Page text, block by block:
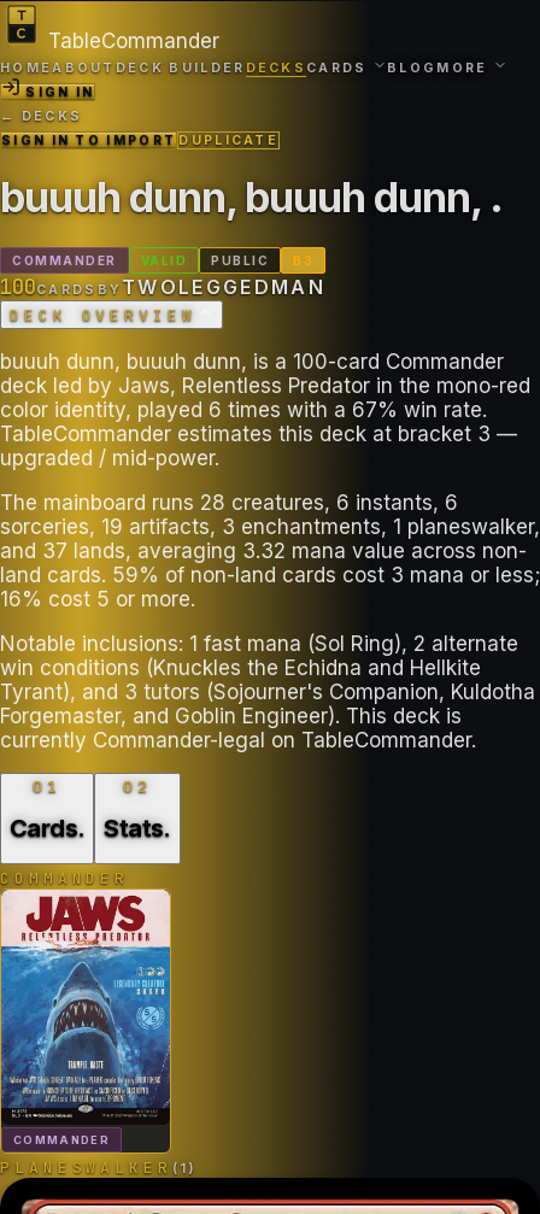
TableCommander
HOMEABOUT DECK BUILDER DECKS CARDS BLOG MORE
SIGN IN
← DECKS
SIGN IN TO IMPORTDUPLICATE
buuuh dunn, buuuh dunn, .
COMMANDER VALID PUBLIC B 3
100CARDS BYTWOLEGGEDMAN
DECK OVERVIEW
buuuh dunn, buuuh dunn, is a 100-card Commander
deck led by Jaws, Relentless Predator in the mono-red
color identity, played 6 times with a 67% win rate.
TableCommander estimates this deck at bracket 3 —
upgraded / mid-power.
The mainboard runs 28 creatures, 6 instants, 6
sorceries, 19 artifacts, 3 enchantments, 1 planeswalker,
and 37 lands, averaging 3.32 mana value across non-
land cards. 59% of non-land cards cost 3 mana or less;
16% cost 5 or more.
Notable inclusions: 1 fast mana (Sol Ring), 2 alternate
win conditions (Knuckles the Echidna and Hellkite
Tyrant), and 3 tutors (Sojourner's Companion, Kuldotha
Forgemaster, and Goblin Engineer). This deck is
currently Commander-legal on TableCommander.
01
Cards.
02
Stats.
COMMANDER
COMMANDER
PLANESWALKER ( 1 )